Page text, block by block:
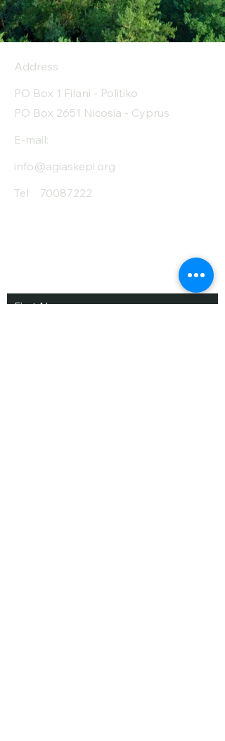
Address
PO Box 1 Filani - Politiko
PO Box 2651 Nicosia - Cyprus
E-mail:
info@agiaskepi.org
Tel
70087222
Subscribe and Save
First Name